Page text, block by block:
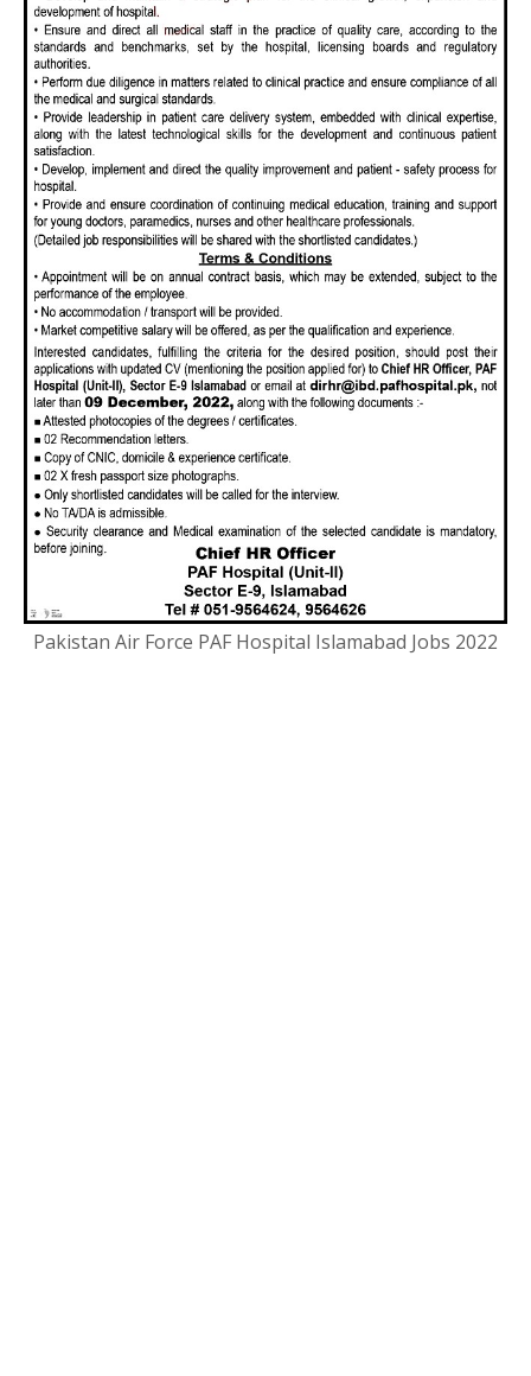
Pakistan Air Force PAF Hospital Islamabad Jobs 2022